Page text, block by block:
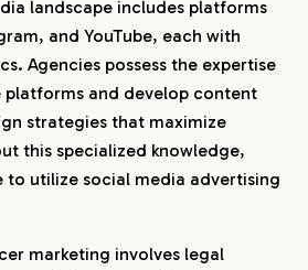
landscape includes platforms
and YouTube, each with
Agencies possess the expertise
platforms and develop content
strategies that maximize
this specialized knowledge,
to utilize social media advertising
marketing involves legal